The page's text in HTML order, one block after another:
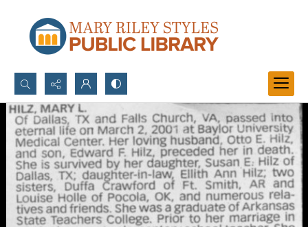
Search...
Advanced search